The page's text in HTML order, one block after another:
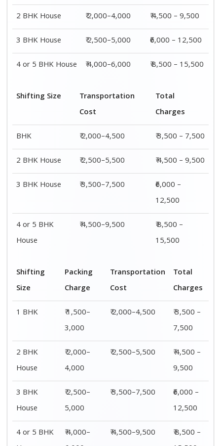
2 BHK House
₹ 2,000–4,000
₹ 4,500 – 9,500
3 BHK House
₹ 2,500–5,000
₹6,000 – 12,500
4 or 5 BHK House
₹ 4,000–6,000 ₹ 8,500 – 15,500
Shifting Size
Transportation
Cost
Total
Charges
BHK
₹ 2,000–4,500
₹ 3,500 – 7,500
2 BHK House
₹ 2,500–5,500
₹ 4,500 – 9,500
3 BHK House
₹ 3,500–7,500
₹6,000 –
12,500
4 or 5 BHK
House
₹ 4,500–9,500
₹ 8,500 –
15,500
Shifting
Size
Packing
Charge
Transportation
Cost
Total
Charges
1 BHK
₹ 1,500–
3,000
₹ 2,000–4,500
₹ 3,500 –
7,500
2 BHK
House
₹ 2,000–
4,000
₹ 2,500–5,500
₹ 4,500 –
9,500
3 BHK
House
₹ 2,500–
5,000
₹ 3,500–7,500
₹6,000 –
12,500
4 or 5 BHK
₹ 4,000–
₹ 4,500–9,500
₹ 8,500 –